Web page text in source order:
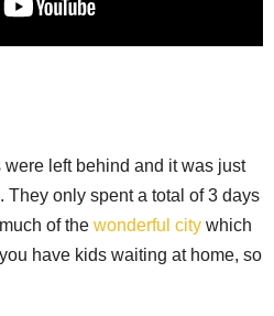
were left behind and it was just
They only spent a total of 3 days
of the wonderful city which
have kids waiting at home, so